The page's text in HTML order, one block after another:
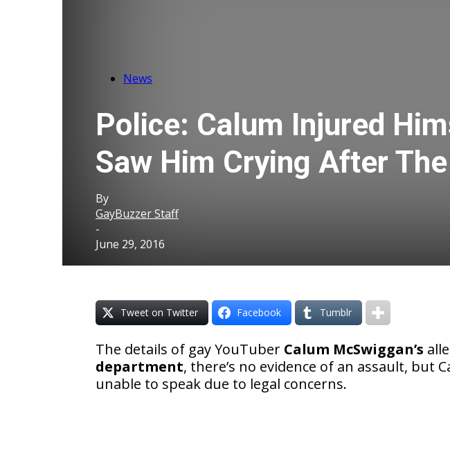
News
Police: Calum Injured
Saw Him Crying After
By
GayBuzzer Staff
-
June 29, 2016
Tweet on Twitter Facebook Tumblr
The details of gay YouTuber Calum McSwiggan’s
department, there’s no evidence of an assault, but
unable to speak due to legal concerns.